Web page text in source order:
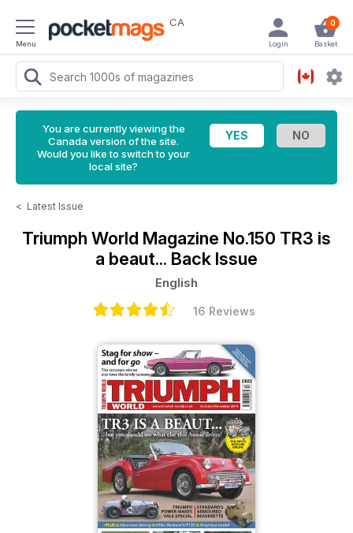
Menu
CA 0
Basket
Login
You are currently viewing the
Canada version of the site.
Would you like to switch to your
local site?
< Latest Issue
Triumph World Magazine No.150 TR3 is
a beaut... Back Issue
English
16 Reviews